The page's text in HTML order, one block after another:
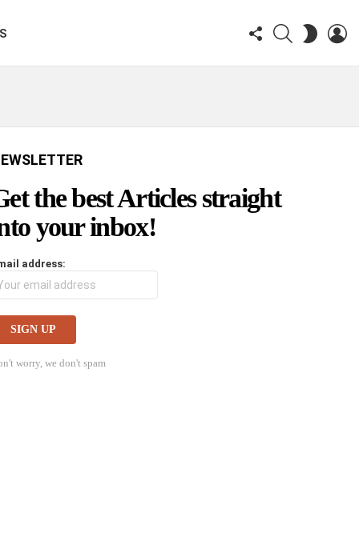
FOLLOW
US
SEARCHSWITCH
SKIN
the best Articles straight
your inbox!
address:
worry, we don't spam